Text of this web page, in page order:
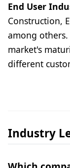
End User
Construction,
among others.
market's
different
Industry